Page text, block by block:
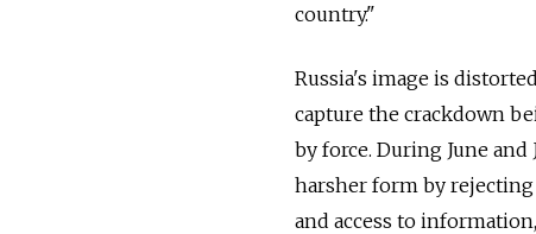
country."
Russia's image is
capture the crackdown
by force. During June
harsher form by
and access to